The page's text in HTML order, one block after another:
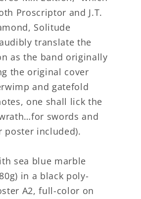
Proscriptor and J.T.
Solitude
translate the
as the band originally
the original cover
and gatefold
one shall lick the
swords and
poster included).
sea blue marble
in a black poly-
A2, full-color on